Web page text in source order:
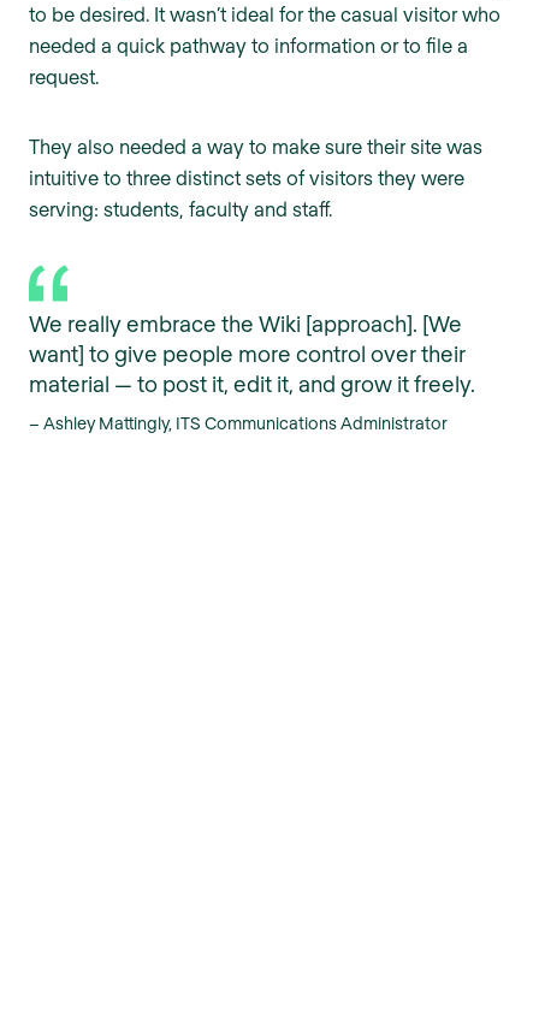
to be desired. It wasn’t ideal for the casual visitor who
needed a quick pathway to information or to file a
request.
They also needed a way to make sure their site was
intuitive to three distinct sets of visitors they were
serving: students, faculty and staff.
We really embrace the Wiki [approach]. [We
want] to give people more control over their
material — to post it, edit it, and grow it freely.
– Ashley Mattingly, ITS Communications Administrator